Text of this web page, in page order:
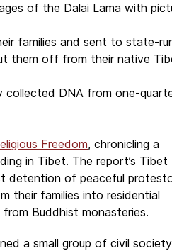
of the Dalai Lama with
families and sent to state-
them off from their native
collected DNA from one-
Freedom, chronicling a
in Tibet. The report’s Tibet
detention of peaceful
their families into residential
Buddhist monasteries.
a small group of civil society